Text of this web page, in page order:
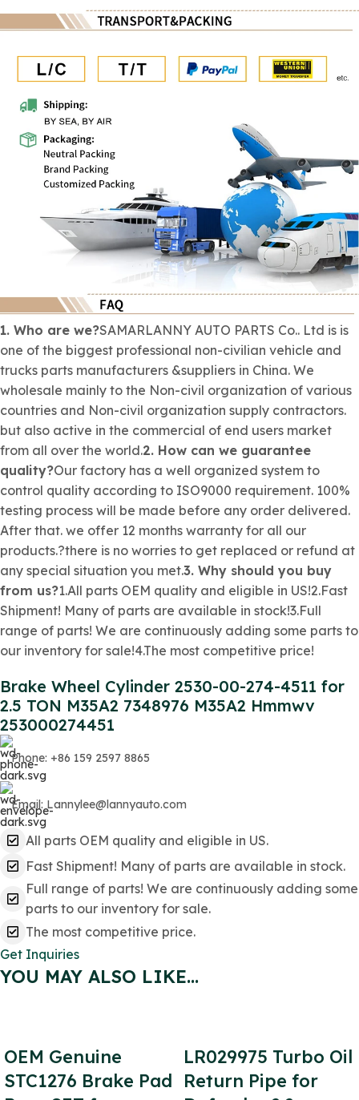
1. Who are we?SAMARLANNY AUTO PARTS Co.. Ltd is is
one of the biggest professional non-civilian vehicle and
trucks parts manufacturers &suppliers in China. We
wholesale mainly to the Non-civil organization of various
countries and Non-civil organization supply contractors.
but also active in the commercial of end users market
from all over the world.2. How can we guarantee
quality?Our factory has a well organized system to
control quality according to ISO9000 requirement. 100%
testing process will be made before any order delivered.
After that. we offer 12 months warranty for all our
products.?there is no worries to get replaced or refund at
any special situation you met.3. Why should you buy
from us?1.All parts OEM quality and eligible in US!2.Fast
Shipment! Many of parts are available in stock!3.Full
range of parts! We are continuously adding some parts to
our inventory for sale!4.The most competitive price!
Brake Wheel Cylinder 2530-00-274-4511 for
2.5 TON M35A2 7348976 M35A2 Hmmwv
253000274451
Phone: +86 159 2597 8865
Email: Lannylee@lannyauto.com
All parts OEM quality and eligible in US.
Fast Shipment! Many of parts are available in stock.
Full range of parts! We are continuously adding some
parts to our inventory for sale.
The most competitive price.
Get Inquiries
YOU MAY ALSO LIKE…
OEM Genuine
STC1276 Brake Pad
LR029975 Turbo Oil
Return Pipe for